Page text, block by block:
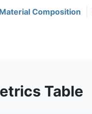
Material Composition
Table